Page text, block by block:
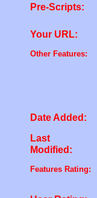
Pre-Scripts:
Your URL:
Other Features:
Date Added:
Last
Modified:
Features Rating: